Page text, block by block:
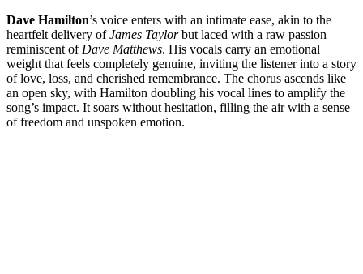
Dave Hamilton’s voice enters with an intimate ease, akin to the
heartfelt delivery ofJames Taylorbut laced with a raw passion
reminiscent of Dave Matthews. His vocals carry an emotional
weight that feels completely genuine, inviting the listener into a story
of love, loss, and cherished remembrance. The chorus ascends like
an open sky, with Hamilton doubling his vocal lines to amplify the
song’s impact. It soars without hesitation, filling the air with a sense
of freedom and unspoken emotion.